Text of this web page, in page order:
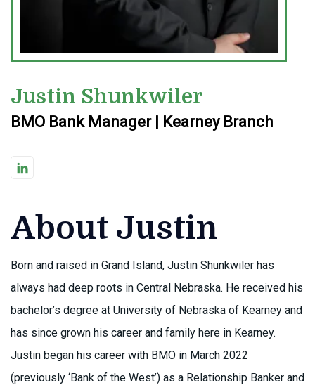
Justin Shunkwiler
BMO Bank Manager | Kearney Branch
About Justin
Born and raised in Grand Island, Justin Shunkwiler has
always had deep roots in Central Nebraska. He received his
bachelor’s degree at University of Nebraska of Kearney and
has since grown his career and family here in Kearney.
Justin began his career with BMO in March 2022
(previously ‘Bank of the West’) as a Relationship Banker and